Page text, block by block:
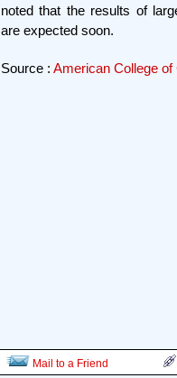
noted that the results of
are expected soon.
Source : American College of
Mail to a Friend